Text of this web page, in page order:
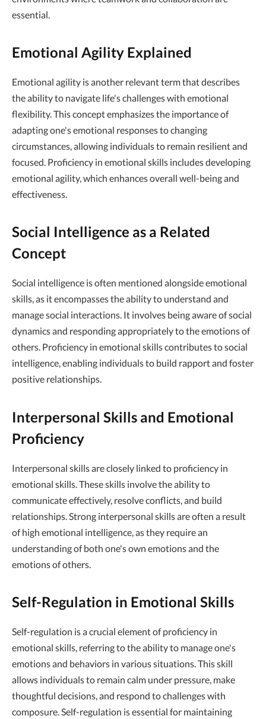
essential.
Emotional Agility Explained
Emotional agility is another relevant term that describes
the ability to navigate life's challenges with emotional
flexibility. This concept emphasizes the importance of
adapting one's emotional responses to changing
circumstances, allowing individuals to remain resilient and
focused. Proficiency in emotional skills includes developing
emotional agility, which enhances overall well-being and
effectiveness.
Social Intelligence as a Related
Concept
Social intelligence is often mentioned alongside emotional
skills, as it encompasses the ability to understand and
manage social interactions. It involves being aware of social
dynamics and responding appropriately to the emotions of
others. Proficiency in emotional skills contributes to social
intelligence, enabling individuals to build rapport and foster
positive relationships.
Interpersonal Skills and Emotional
Proficiency
Interpersonal skills are closely linked to proficiency in
emotional skills. These skills involve the ability to
communicate effectively, resolve conflicts, and build
relationships. Strong interpersonal skills are often a result
of high emotional intelligence, as they require an
understanding of both one's own emotions and the
emotions of others.
Self-Regulation in Emotional Skills
Self-regulation is a crucial element of proficiency in
emotional skills, referring to the ability to manage one's
emotions and behaviors in various situations. This skill
allows individuals to remain calm under pressure, make
thoughtful decisions, and respond to challenges with
composure. Self-regulation is essential for maintaining